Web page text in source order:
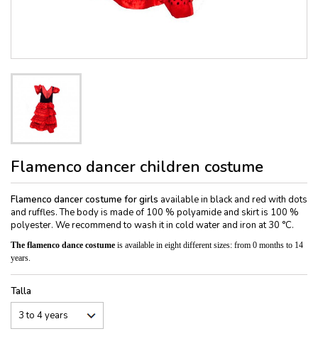
Flamenco dancer children costume
Flamenco dancer costume for girls available in black and red with dots
and ruffles. The body is made of 100 % polyamide and skirt is 100 %
polyester. We recommend to wash it in cold water and iron at 30 °C.
The flamenco dance costume is available in eight different sizes: from 0 months to 14
years.
Talla